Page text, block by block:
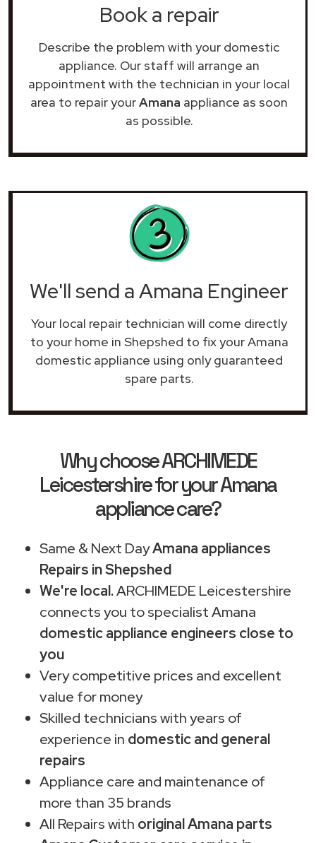
Book a repair
Describe the problem with your domestic
appliance. Our staff will arrange an
appointment with the technician in your local
area to repair yourAmana appliance as soon
as possible.
We'll send a Amana Engineer
Your local repair technician will come directly
to your home in Shepshed to fix your Amana
domestic appliance using only guaranteed
spare parts.
Why choose ARCHIMEDE
Leicestershire for your Amana
appliance care?
Same & Next DayAmana appliances
Repairs in Shepshed
We're local.ARCHIMEDE Leicestershire
connects you to specialist Amana
domestic appliance engineers close to
you
Very competitive prices and excellent
value for money
Skilled technicians with years of
experience in domestic and general
repairs
Appliance care and maintenance of
more than 35 brands
All Repairs with original Amana parts